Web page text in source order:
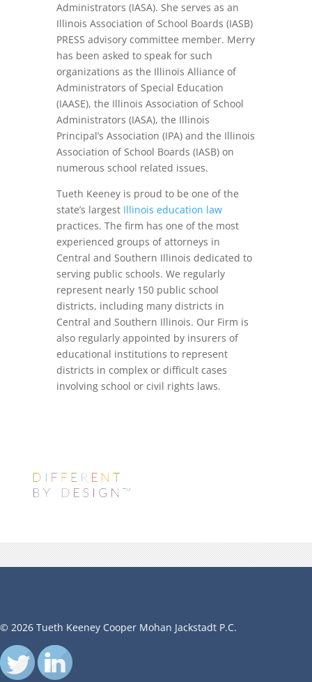
Administrators (IASA). She serves as an
Illinois Association of School Boards (IASB)
PRESS advisory committee member. Merry
has been asked to speak for such
organizations as the Illinois Alliance of
Administrators of Special Education
(IAASE), the Illinois Association of School
Administrators (IASA), the Illinois
Principal’s Association (IPA) and the Illinois
Association of School Boards (IASB) on
numerous school related issues.
Tueth Keeney is proud to be one of the
state’s largest Illinois education law
practices. The firm has one of the most
experienced groups of attorneys in
Central and Southern Illinois dedicated to
serving public schools. We regularly
represent nearly 150 public school
districts, including many districts in
Central and Southern Illinois. Our Firm is
also regularly appointed by insurers of
educational institutions to represent
districts in complex or difficult cases
involving school or civil rights laws.
© 2026 Tueth Keeney Cooper Mohan Jackstadt P.C.